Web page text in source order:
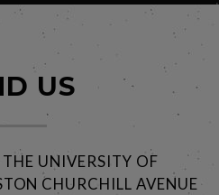
US
UNIVERSITY OF
CHURCHILL AVENUE